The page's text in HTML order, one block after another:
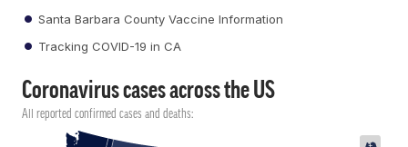
Santa Barbara County Vaccine Information
Tracking COVID-19 in CA